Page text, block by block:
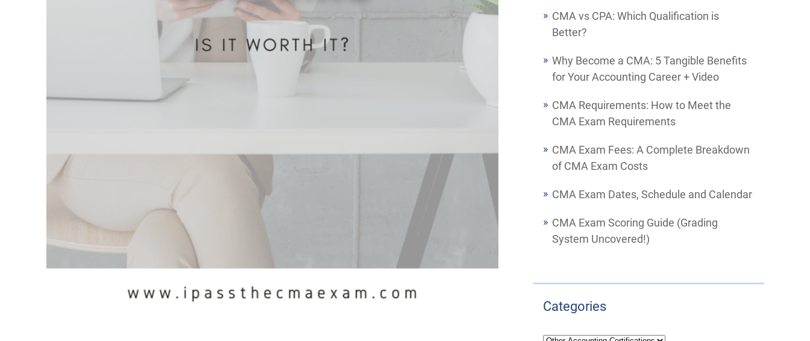
CMA vs CPA: Which Qualification is
Better?
Why Become a CMA: 5 Tangible Benefits
for Your Accounting Career + Video
CMA Requirements: How to Meet the
CMA Exam Requirements
CMA Exam Fees: A Complete Breakdown
of CMA Exam Costs
CMA Exam Dates, Schedule and Calendar
CMA Exam Scoring Guide (Grading
System Uncovered!)
Categories